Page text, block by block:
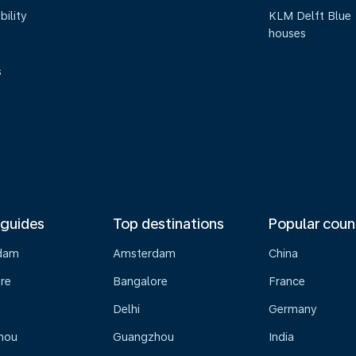
KLM Delft Blue
houses
Top destinations
Amsterdam
Bangalore
Delhi
Guangzhou
Popular
China
France
Germany
India